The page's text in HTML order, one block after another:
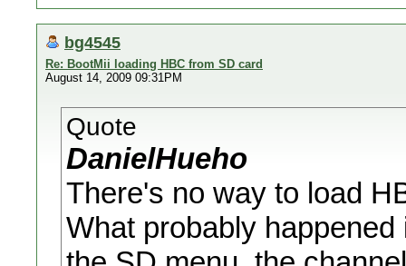
bg4545
Re: BootMii loading HBC from SD card
August 14, 2009 09:31PM
Quote
DanielHueho
There's no way to load
What probably